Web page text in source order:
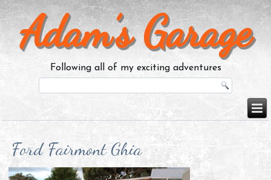
Adam’s Garage
Following all of my exciting adventures
Ford Fairmont Ghia